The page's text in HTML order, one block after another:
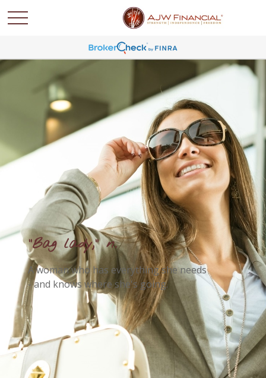
"Bag lady," n.
A woman who has everything she needs
- and knows where she's going.